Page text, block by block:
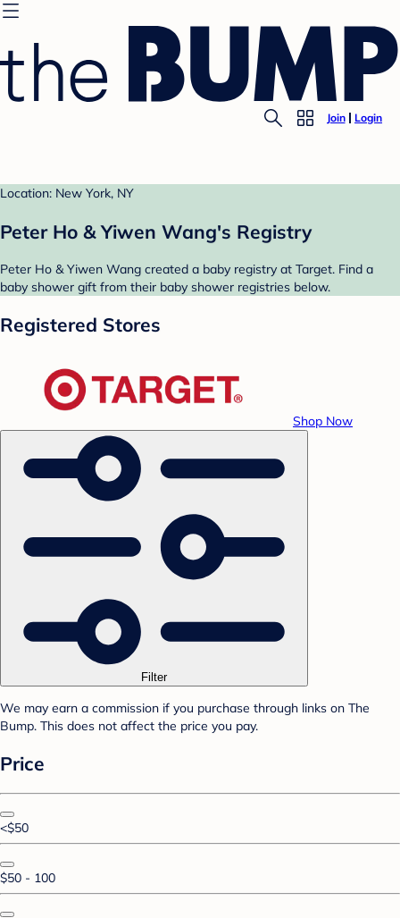
Join Login
Location: New York, NY
Peter Ho & Yiwen Wang's Registry
Peter Ho & Yiwen Wang created a baby registry at Target. Find a
baby shower gift from their baby shower registries below.
Registered Stores
Shop Now
Filter
We may earn a commission if you purchase through links on The
Bump. This does not affect the price you pay.
Price
<$50
$50 - 100